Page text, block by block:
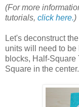
(For more
tutorials, click here.)
Let's deconstruct
units will need to
blocks, Half-
Square in the center.